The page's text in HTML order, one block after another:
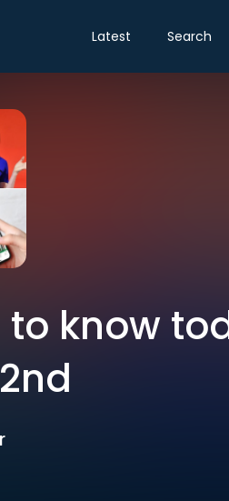
Latest Search
to know